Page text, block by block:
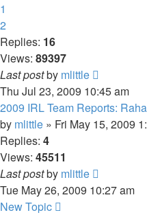
1
2
Replies: 16
Views: 89397
Last postby mlittle
Thu Jul 23, 2009 10:45 am
2009 IRL Team Reports:
by mlittle » Fri May 15, 2009
Replies: 4
Views: 45511
Last postby mlittle
Tue May 26, 2009 10:27 am
New Topic